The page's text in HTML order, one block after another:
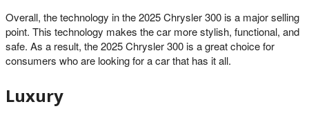
Overall, the technology in the 2025 Chrysler 300 is a major selling
point. This technology makes the car more stylish, functional, and
safe. As a result, the 2025 Chrysler 300 is a great choice for
consumers who are looking for a car that has it all.
Luxury